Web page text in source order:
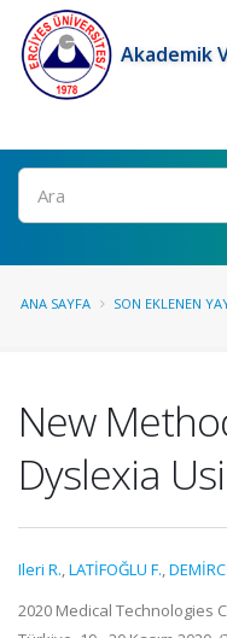
Akademik
Ara
ANA SAYFA SON EKLENEN
New
Dyslexia
Ileri R.,LATİFOĞLU F.,
2020 Medical Technologies